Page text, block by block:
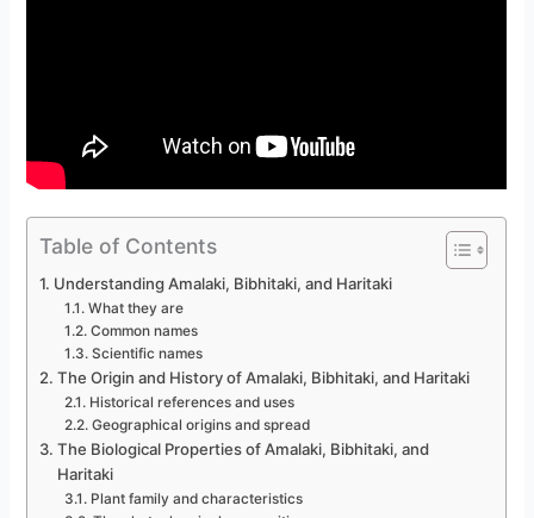
Table of Contents
Understanding Amalaki, Bibhitaki, and Haritaki
What they are
Common names
Scientific names
The Origin and History of Amalaki, Bibhitaki, and Haritaki
Historical references and uses
Geographical origins and spread
The Biological Properties of Amalaki, Bibhitaki, and
Haritaki
Plant family and characteristics